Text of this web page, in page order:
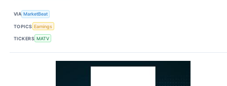
VIA MarketBeat
TOPICS Earnings
TICKERS MATV